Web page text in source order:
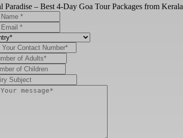
Paradise – Best 4-Day Goa Tour Packages from Kerala